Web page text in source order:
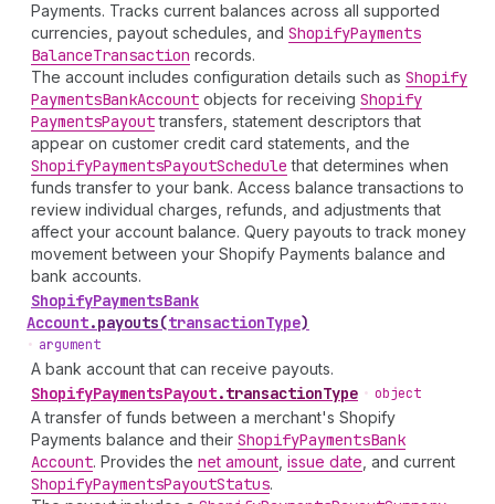
Payments. Tracks current balances across all supported
currencies, payout schedules, and ShopifyPayments
BalanceTransaction records.
The account includes configuration details such as Shopify
PaymentsBankAccount objects for receiving Shopify
PaymentsPayouttransfers, statement descriptors that
appear on customer credit card statements, and the
ShopifyPaymentsPayoutSchedule that determines when
funds transfer to your bank. Access balance transactions to
review individual charges, refunds, and adjustments that
affect your account balance. Query payouts to track money
movement between your Shopify Payments balance and
bank accounts.
ShopifyPaymentsBank
Account.payouts(transactionType)
• argument
A bank account that can receive payouts.
ShopifyPaymentsPayout.transactionType • object
A transfer of funds between a merchant's Shopify
Payments balance and their ShopifyPaymentsBank
Account. Provides the net amount issue date , and current
ShopifyPaymentsPayoutStatus.